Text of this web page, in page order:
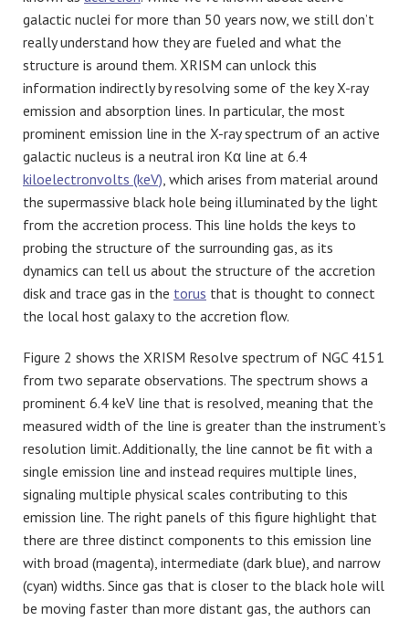
galactic nuclei for more than 50 years now, we still don’t
really understand how they are fueled and what the
structure is around them. XRISM can unlock this
information indirectly by resolving some of the key X-ray
emission and absorption lines. In particular, the most
prominent emission line in the X-ray spectrum of an active
galactic nucleus is a neutral iron Kα line at 6.4
kiloelectronvolts (keV), which arises from material around
the supermassive black hole being illuminated by the light
from the accretion process. This line holds the keys to
probing the structure of the surrounding gas, as its
dynamics can tell us about the structure of the accretion
disk and trace gas in the torus that is thought to connect
the local host galaxy to the accretion flow.
Figure 2 shows the XRISM Resolve spectrum of NGC 4151
from two separate observations. The spectrum shows a
prominent 6.4 keV line that is resolved, meaning that the
measured width of the line is greater than the instrument’s
resolution limit. Additionally, the line cannot be fit with a
single emission line and instead requires multiple lines,
signaling multiple physical scales contributing to this
emission line. The right panels of this figure highlight that
there are three distinct components to this emission line
with broad (magenta), intermediate (dark blue), and narrow
(cyan) widths. Since gas that is closer to the black hole will
be moving faster than more distant gas, the authors can